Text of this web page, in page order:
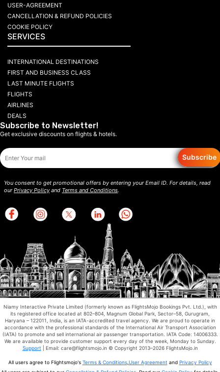
USER-AGREEMENT
CANCELLATION & REFUND POLICIES
COOKIE POLICY
SERVICES
INTERNATIONAL DESTINATIONS
FIRST AND BUSINESS CLASS
LAST MINUTE FLIGHTS
FLIGHTS
AIRLINES
DEALS
Subscribe to Newsletter!
Get exclusive discounts on flights & hotels.
Subscribe
You consent to get promotional offers by entering your Email ID. For details, read
ourPrivacy Policy and Terms and Conditions.
Niamy Interactive Private Limited (formerly known as FlightsMojo Bookings Pvt. Ltd.), with
its registered office located at 802–804, Magnum Global Park, Sector–58, Gurugram,
Haryana – 122011, India, is an IATA-accredited travel agency. We are proud to operate in
accordance with the professional standards of the International Air Transport Association
(IATA) to promote and sell international air passenger transportation. IATA Code: 14006333.
We are available to provide customer support every day of the week, Monday to Sunday.
Support | Email: care@flightsmojo.in © Copyright 2013–2026 FlightsMojo.in
All users agree to Flightsmojo's Terms & Conditions, User Agreement and Privacy Policy